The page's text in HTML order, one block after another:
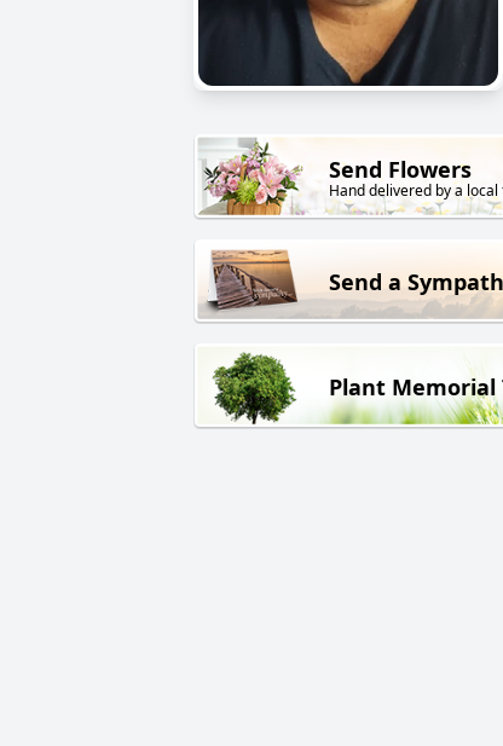
Send Flowers
Hand delivered by a
Send a
Plant Memorial